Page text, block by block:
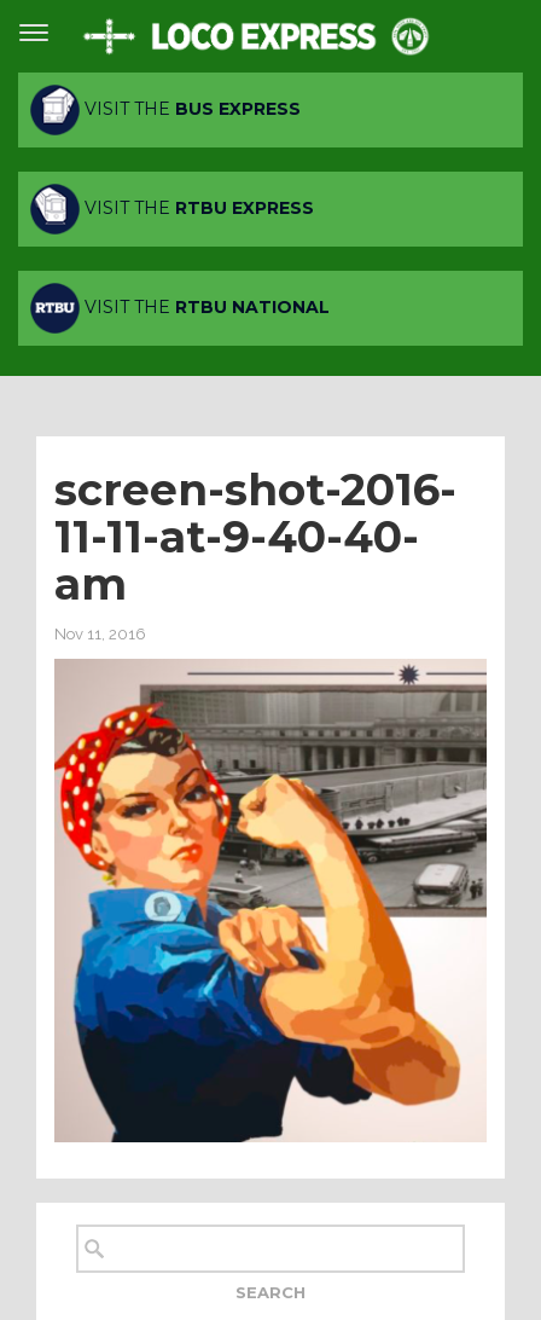
VISIT THE BUS EXPRESS
VISIT THE RTBU EXPRESS
VISIT THE RTBU NATIONAL
screen-shot-2016-
11-11-at-9-40-40-
am
Nov 11, 2016